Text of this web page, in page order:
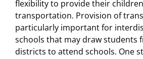
flexibility to provide their
transportation. Provision of
particularly important for
schools that may draw students
districts to attend schools. One